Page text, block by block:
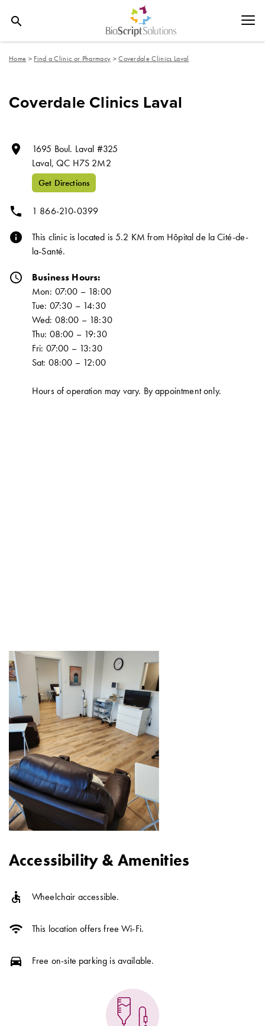
search
Home > Find a Clinic or Pharmacy >Coverdale Clinics Laval
Coverdale Clinics Laval
room
1695 Boul. Laval #325
Laval,QC H7S 2M2
Get Directions
phone 1 866-210-0399
info
This clinic is located is 5.2 KM from Hôpital de la Cité-de-
la-Santé.
schedule
Business Hours:
Mon: 07:00 – 18:00
Tue: 07:30 – 14:30
Wed: 08:00 – 18:30
Thu: 08:00 – 19:30
Fri: 07:00 – 13:30
Sat: 08:00 – 12:00
Hours of operation may vary. By appointment only.
Accessibility & Amenities
accessible Wheelchair accessible.
wifi This location offers free Wi-Fi.
directions_car Free on-site parking is available.